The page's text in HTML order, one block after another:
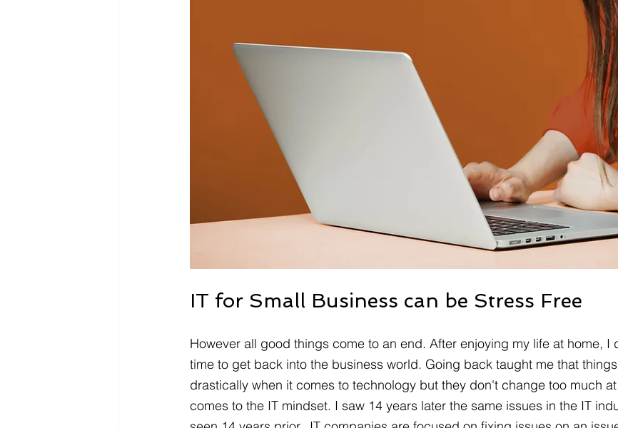
IT for Small Business can be Stress Free
However all good things come to an end. After enjoying my life at home, I
time to get back into the business world. Going back taught me that
drastically when it comes to technology but they don't change too much
comes to the IT mindset. I saw 14 years later the same issues in the IT